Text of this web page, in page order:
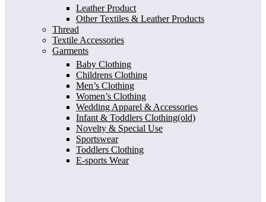
Leather Product
Other Textiles & Leather Products
Thread
Textile Accessories
Garments
Baby Clothing
Childrens Clothing
Men’s Clothing
Women’s Clothing
Wedding Apparel & Accessories
Infant & Toddlers Clothing(old)
Novelty & Special Use
Sportswear
Toddlers Clothing
E-sports Wear